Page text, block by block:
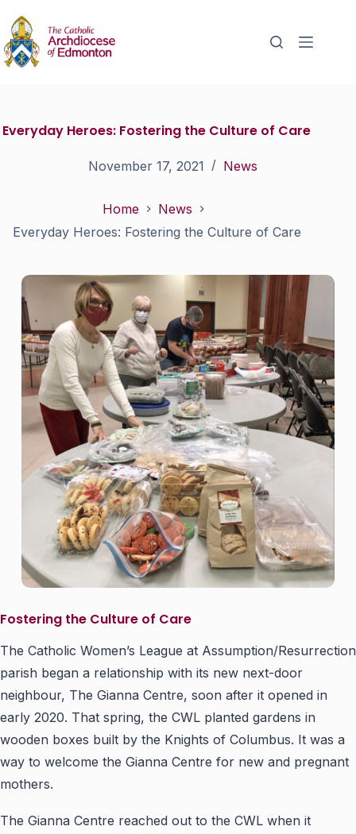
Everyday Heroes: Fostering the Culture of Care
November 17, 2021 News
Home
News
Everyday Heroes: Fostering the Culture of Care
Fostering the Culture of Care
The Catholic Women’s League at Assumption/Resurrection
parish began a relationship with its new next-door
neighbour, The Gianna Centre, soon after it opened in
early 2020. That spring, the CWL planted gardens in
wooden boxes built by the Knights of Columbus. It was a
way to welcome the Gianna Centre for new and pregnant
mothers.
The Gianna Centre reached out to the CWL when it